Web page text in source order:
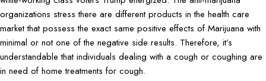
organizations stress there are different products in the health care
market that possess the exact same positive effects of Marijuana with
minimal or not one of the negative side results. Therefore, it’s
understandable that individuals dealing with a cough or coughing are
in need of home treatments for cough.